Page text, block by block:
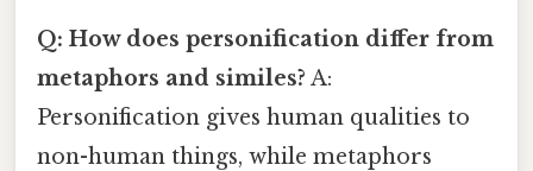
Q: How does personification differ from
metaphors and similes? A:
Personification gives human qualities to
non-human things, while metaphors